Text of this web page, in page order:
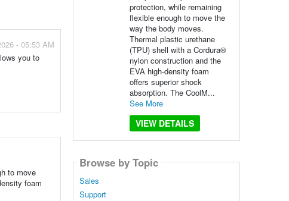
- 05:53 AM
you to
to move
foam
protection, while remaining
flexible enough to move the
way the body moves.
Thermal plastic urethane
(TPU) shell with a Cordura®
nylon construction and the
EVA high-density foam
offers superior shock
absorption. The CoolM...
See More
VIEW DETAILS
Browse by Topic
Sales
Support